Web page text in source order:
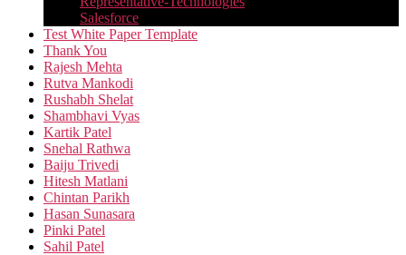
Salesforce
Test White Paper Template
Thank You
Rajesh Mehta
Rutva Mankodi
Rushabh Shelat
Shambhavi Vyas
Kartik Patel
Snehal Rathwa
Baiju Trivedi
Hitesh Matlani
Chintan Parikh
Hasan Sunasara
Pinki Patel
Sahil Patel